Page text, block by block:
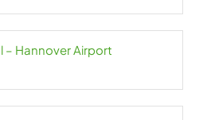
– Hannover Airport